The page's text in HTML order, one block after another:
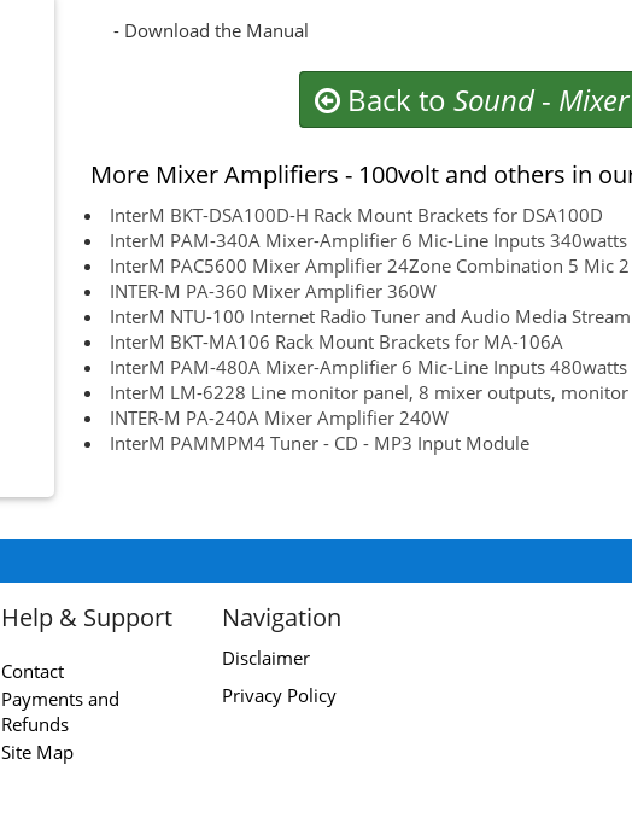
- Download the Manual
Back to Sound-
More Mixer Amplifiers - 100volt and others in
InterM BKT-DSA100D-H Rack Mount Brackets for DSA100D
InterM PAM-340A Mixer-Amplifier 6 Mic-Line Inputs 340watts
InterM PAC5600 Mixer Amplifier 24Zone Combination 5 Mic
INTER-M PA-360 Mixer Amplifier 360W
InterM NTU-100 Internet Radio Tuner and Audio Media
InterM BKT-MA106 Rack Mount Brackets for MA-106A
InterM PAM-480A Mixer-Amplifier 6 Mic-Line Inputs 480watts
InterM LM-6228 Line monitor panel, 8 mixer outputs, monitor
INTER-M PA-240A Mixer Amplifier 240W
InterM PAMMPM4 Tuner - CD - MP3 Input Module
Help & Support
Contact
Payments and
Refunds
Site Map
Navigation
Disclaimer
Privacy Policy